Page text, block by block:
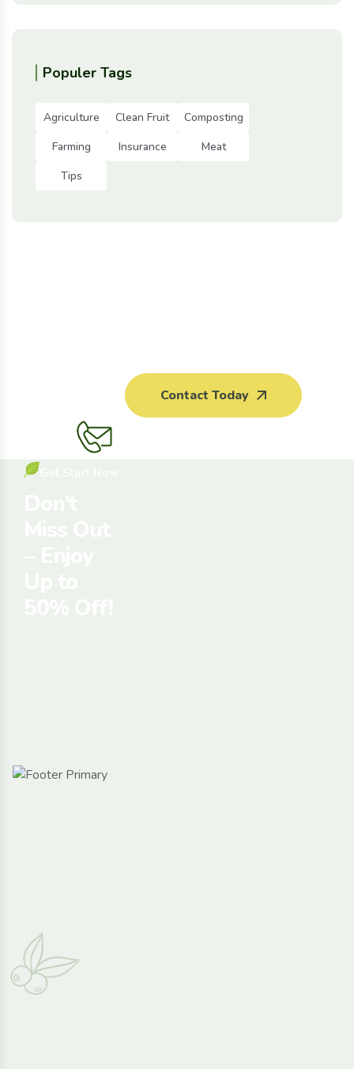
Populer Tags
Agriculture Clean Fruit
Composting
Farming
Insurance
Meat
Tips
Contact Today